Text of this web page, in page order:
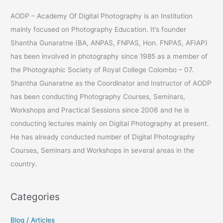
r
c
h
f
o
r
:
AODP – Academy Of Digital Photography is an Institution
mainly focused on Photography Education. It’s founder
Shantha Gunaratne (BA, ANPAS, FNPAS, Hon. FNPAS, AFIAP)
has been involved in photography since 1985 as a member of
the Photographic Society of Royal College Colombo – 07.
Shantha Gunaratne as the Coordinator and Instructor of AODP
has been conducting Photography Courses, Seminars,
Workshops and Practical Sessions since 2006 and he is
conducting lectures mainly on Digital Photography at present.
He has already conducted number of Digital Photography
Courses, Seminars and Workshops in several areas in the
country.
Categories
Blog / Articles